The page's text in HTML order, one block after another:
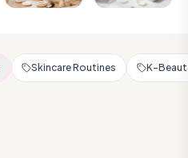
Skincare Routines K-